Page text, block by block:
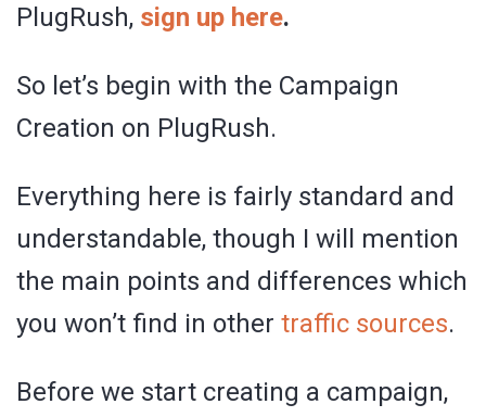
PlugRush, sign up here.
So let’s begin with the Campaign
Creation on PlugRush.
Everything here is fairly standard and
understandable, though I will mention
the main points and differences which
you won’t find in other traffic sources.
Before we start creating a campaign,